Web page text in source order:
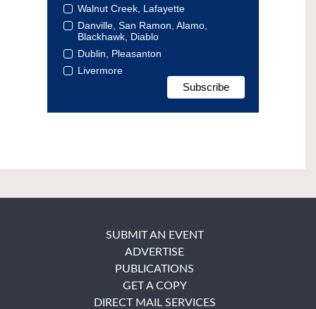
Walnut Creek, Lafayette
Danville, San Ramon, Alamo,
Blackhawk, Diablo
Dublin, Pleasanton
Livermore
SUBMIT AN EVENT
ADVERTISE
PUBLICATIONS
GET A COPY
DIRECT MAIL SERVICES